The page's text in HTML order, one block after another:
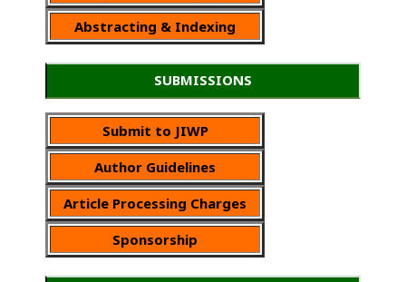
Abstracting & Indexing
SUBMISSIONS
Submit to JIWP
Author Guidelines
Article Processing Charges
Sponsorship